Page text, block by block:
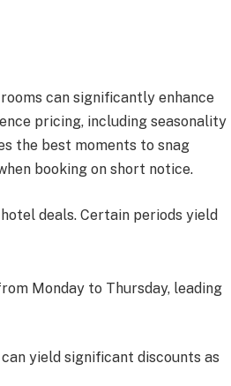
can significantly enhance
pricing, including seasonality
the best moments to snag
booking on short notice.
deals. Certain periods yield
Monday to Thursday, leading
yield significant discounts as